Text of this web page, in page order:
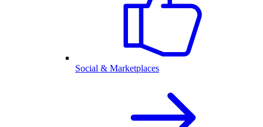
Social & Marketplaces